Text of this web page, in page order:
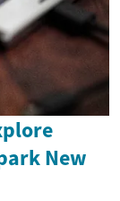
New